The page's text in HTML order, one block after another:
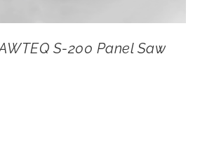
S-200 Panel Saw